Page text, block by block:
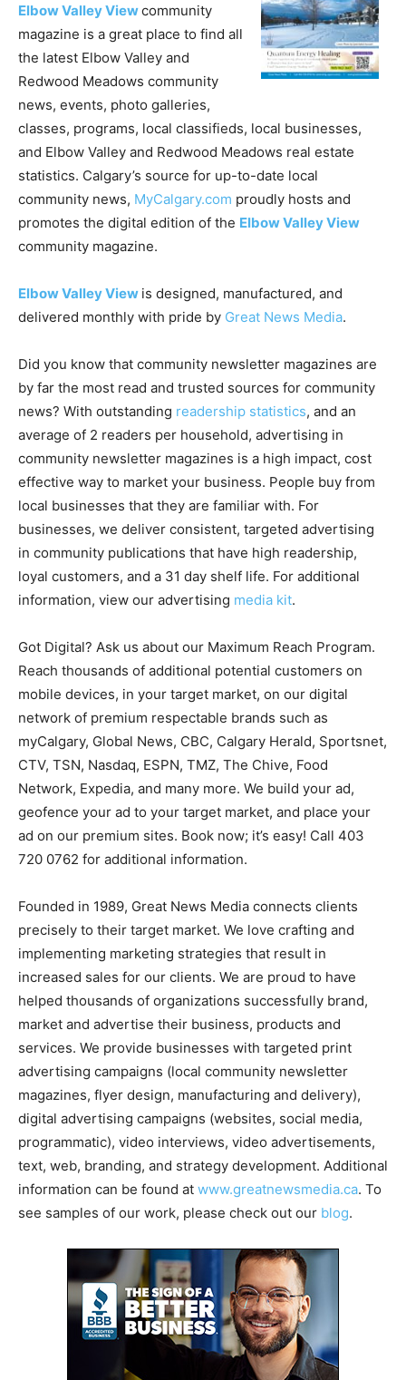
Elbow Valley Viewcommunity
magazine is a great place to find all
the latest Elbow Valley and
Redwood Meadows community
news, events, photo galleries,
classes, programs, local classifieds, local businesses,
and Elbow Valley and Redwood Meadows real estate
statistics. Calgary’s source for up-to-date local
community news, MyCalgary.com proudly hosts and
promotes the digital edition of the Elbow Valley View
community magazine.
Elbow Valley View is designed, manufactured, and
delivered monthly with pride by Great News Media.
Did you know that community newsletter magazines are
by far the most read and trusted sources for community
news? With outstanding readership statistics, and an
average of 2 readers per household, advertising in
community newsletter magazines is a high impact, cost
effective way to market your business. People buy from
local businesses that they are familiar with. For
businesses, we deliver consistent, targeted advertising
in community publications that have high readership,
loyal customers, and a 31 day shelf life. For additional
information, view our advertising media kit.
Got Digital? Ask us about our Maximum Reach Program.
Reach thousands of additional potential customers on
mobile devices, in your target market, on our digital
network of premium respectable brands such as
myCalgary, Global News, CBC, Calgary Herald, Sportsnet,
CTV, TSN, Nasdaq, ESPN, TMZ, The Chive, Food
Network, Expedia, and many more. We build your ad,
geofence your ad to your target market, and place your
ad on our premium sites. Book now; it’s easy! Call 403
720 0762 for additional information.
Founded in 1989, Great News Media connects clients
precisely to their target market. We love crafting and
implementing marketing strategies that result in
increased sales for our clients. We are proud to have
helped thousands of organizations successfully brand,
market and advertise their business, products and
services. We provide businesses with targeted print
advertising campaigns (local community newsletter
magazines, flyer design, manufacturing and delivery),
digital advertising campaigns (websites, social media,
programmatic), video interviews, video advertisements,
text, web, branding, and strategy development. Additional
information can be found at www.greatnewsmedia.ca. To
see samples of our work, please check out our blog.